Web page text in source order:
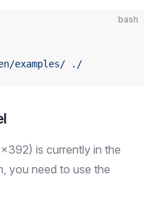
bash
examples/ ./
is currently in the
you need to use the